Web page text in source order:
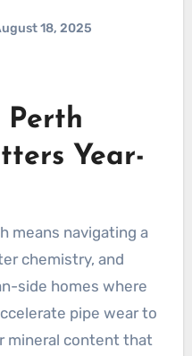
18, 2025
Perth
Year-
means navigating a
chemistry, and
side homes where
pipe wear to
mineral content that